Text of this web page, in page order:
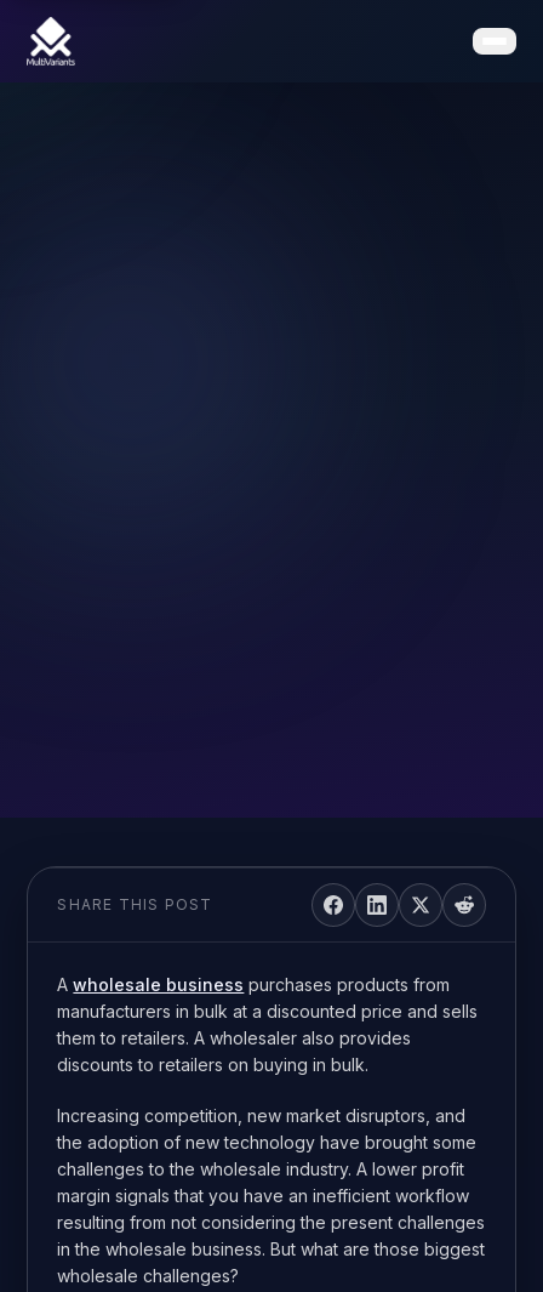
SHARE THIS POST
Awholesale business purchases products from
manufacturers in bulk at a discounted price and sells
them to retailers. A wholesaler also provides
discounts to retailers on buying in bulk.
Increasing competition, new market disruptors, and
the adoption of new technology have brought some
challenges to the wholesale industry. A lower profit
margin signals that you have an inefficient workflow
resulting from not considering the present challenges
in the wholesale business. But what are those biggest
wholesale challenges?